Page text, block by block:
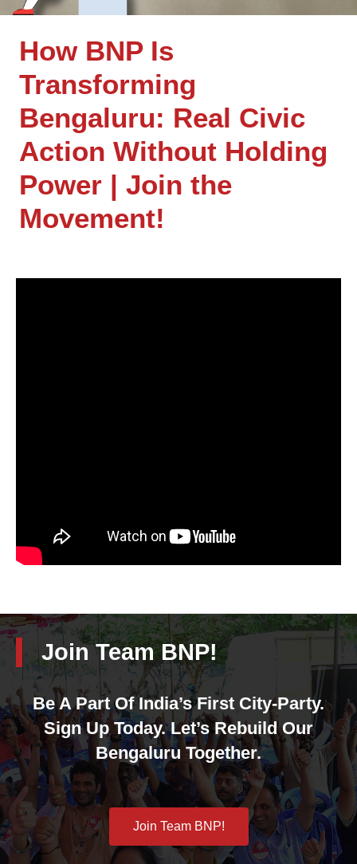
How BNP Is
Transforming
Bengaluru: Real Civic
Action Without Holding
Power | Join the
Movement!
Join Team BNP!
Be A Part Of India’s First City-Party.
Sign Up Today. Let’s Rebuild Our
Bengaluru Together.
Join Team BNP!